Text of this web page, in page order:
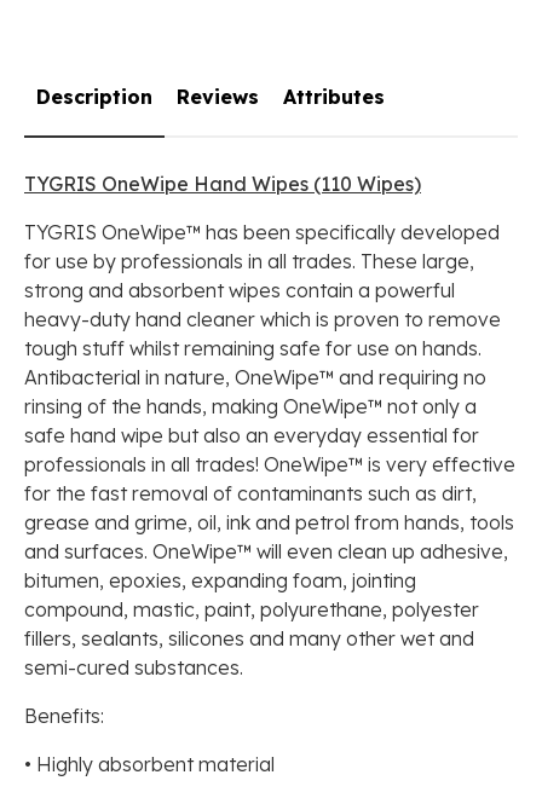
Description
TYGRIS OneWipe Hand Wipes (110 Wipes)
TYGRIS OneWipe™ has been specifically developed
for use by professionals in all trades. These large,
strong and absorbent wipes contain a powerful
heavy-duty hand cleaner which is proven to remove
tough stuff whilst remaining safe for use on hands.
Antibacterial in nature, OneWipe™ and requiring no
rinsing of the hands, making OneWipe™ not only a
safe hand wipe but also an everyday essential for
professionals in all trades! OneWipe™ is very effective
for the fast removal of contaminants such as dirt,
grease and grime, oil, ink and petrol from hands, tools
and surfaces. OneWipe™ will even clean up adhesive,
bitumen, epoxies, expanding foam, jointing
compound, mastic, paint, polyurethane, polyester
fillers, sealants, silicones and many other wet and
semi-cured substances.
Benefits:
• Highly absorbent material
Reviews Attributes